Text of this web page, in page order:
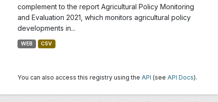
complement to the report Agricultural Policy Monitoring
and Evaluation 2021, which monitors agricultural policy
developments in...
WEB CSV
You can also access this registry using the API (see API Docs).